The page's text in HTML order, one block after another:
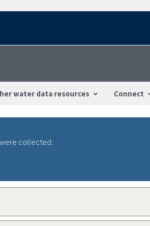
water data resources Connect
collected.